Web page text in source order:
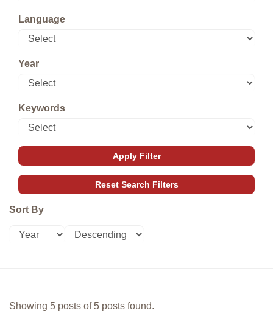
Language
Year
Keywords
Sort By
Showing 5 posts of 5 posts found.